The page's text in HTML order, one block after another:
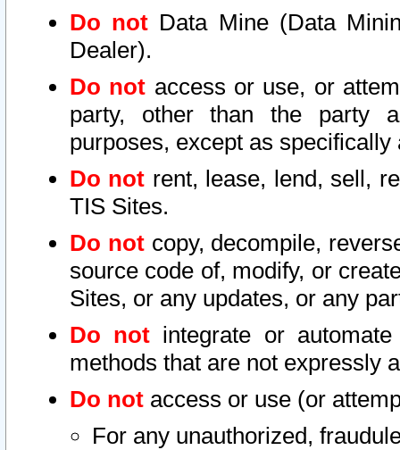
Do not Data Mine (Data
Dealer).
Do not access or use, or
party, other than the party
purposes, except as
Do not rent, lease, lend, sell,
TIS Sites.
Do notcopy, decompile,
source code of, modify, or
Sites, or any updates, or any
Do not integrate or
methods that are not expressly
Do not access or use (or
For any unauthorized,